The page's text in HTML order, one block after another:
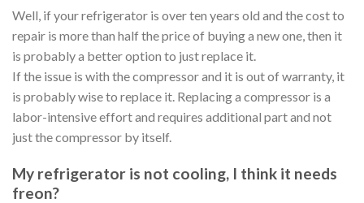
Well, if your refrigerator is over ten years old and the cost to
repair is more than half the price of buying a new one, then it
is probably a better option to just replace it.
If the issue is with the compressor and it is out of warranty, it
is probably wise to replace it. Replacing a compressor is a
labor-intensive effort and requires additional part and not
just the compressor by itself.
My refrigerator is not cooling, I think it needs
freon?